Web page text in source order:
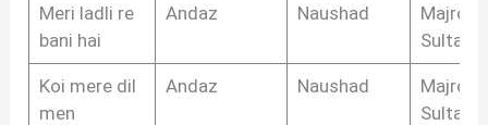
Meri ladli re
bani hai
Andaz Naushad
Majrooh
Koi mere dil
men
Andaz Naushad
Majrooh